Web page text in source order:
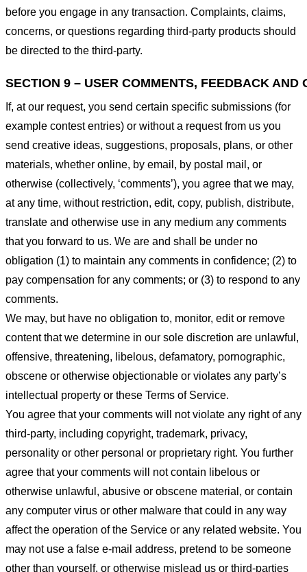
before you engage in any transaction. Complaints, claims,
concerns, or questions regarding third-party products should
be directed to the third-party.
SECTION 9 – USER COMMENTS, FEEDBACK AND
If, at our request, you send certain specific submissions (for
example contest entries) or without a request from us you
send creative ideas, suggestions, proposals, plans, or other
materials, whether online, by email, by postal mail, or
otherwise (collectively, ‘comments’), you agree that we may,
at any time, without restriction, edit, copy, publish, distribute,
translate and otherwise use in any medium any comments
that you forward to us. We are and shall be under no
obligation (1) to maintain any comments in confidence; (2) to
pay compensation for any comments; or (3) to respond to any
comments.
We may, but have no obligation to, monitor, edit or remove
content that we determine in our sole discretion are unlawful,
offensive, threatening, libelous, defamatory, pornographic,
obscene or otherwise objectionable or violates any party’s
intellectual property or these Terms of Service.
You agree that your comments will not violate any right of any
third-party, including copyright, trademark, privacy,
personality or other personal or proprietary right. You further
agree that your comments will not contain libelous or
otherwise unlawful, abusive or obscene material, or contain
any computer virus or other malware that could in any way
affect the operation of the Service or any related website. You
may not use a false e-mail address, pretend to be someone
other than yourself, or otherwise mislead us or third-parties